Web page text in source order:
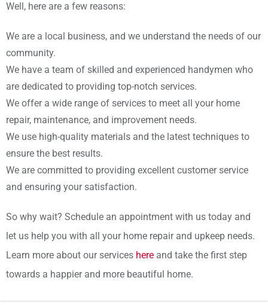
Well, here are a few reasons:
We are a local business, and we understand the needs of our
community.
We have a team of skilled and experienced handymen who
are dedicated to providing top-notch services.
We offer a wide range of services to meet all your home
repair, maintenance, and improvement needs.
We use high-quality materials and the latest techniques to
ensure the best results.
We are committed to providing excellent customer service
and ensuring your satisfaction.
So why wait? Schedule an appointment with us today and
let us help you with all your home repair and upkeep needs.
Learn more about our services here and take the first step
towards a happier and more beautiful home.